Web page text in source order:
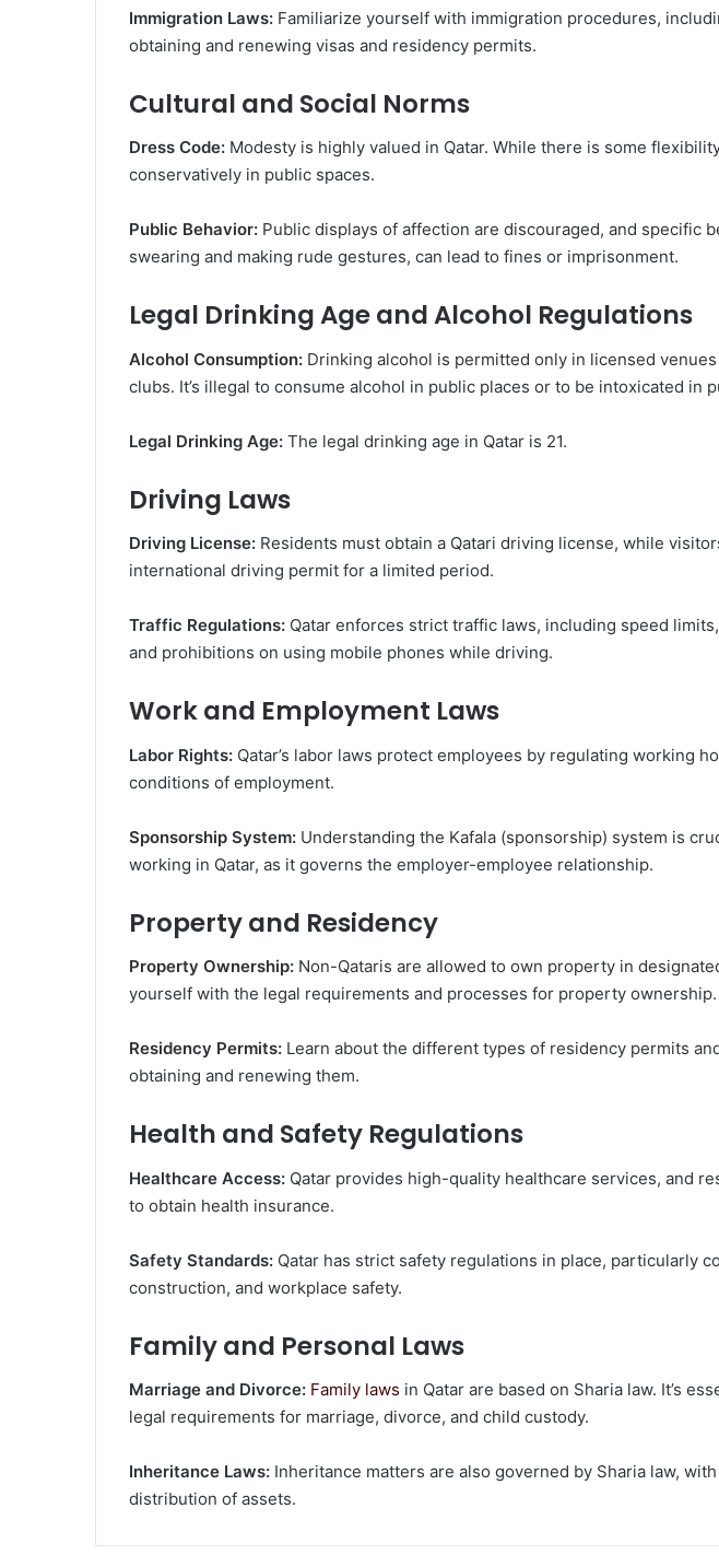
Immigration Laws: Familiarize yourself with immigration procedures,
obtaining and renewing visas and residency permits.
Cultural and Social Norms
Dress Code: Modesty is highly valued in Qatar. While there is some
conservatively in public spaces.
Public Behavior: Public displays of affection are discouraged, and specific
swearing and making rude gestures, can lead to fines or imprisonment.
Legal Drinking Age and Alcohol Regulations
Alcohol Consumption: Drinking alcohol is permitted only in licensed
clubs. It’s illegal to consume alcohol in public places or to be intoxicated in
Legal Drinking Age: The legal drinking age in Qatar is 21.
Driving Laws
Driving License: Residents must obtain a Qatari driving license, while
international driving permit for a limited period.
Traffic Regulations: Qatar enforces strict traffic laws, including speed
and prohibitions on using mobile phones while driving.
Work and Employment Laws
Labor Rights: Qatar’s labor laws protect employees by regulating working
conditions of employment.
Sponsorship System: Understanding the Kafala (sponsorship) system is
working in Qatar, as it governs the employer-employee relationship.
Property and Residency
Property Ownership: Non-Qataris are allowed to own property in
yourself with the legal requirements and processes for property ownership.
Residency Permits: Learn about the different types of residency permits
obtaining and renewing them.
Health and Safety Regulations
Healthcare Access: Qatar provides high-quality healthcare services, and
to obtain health insurance.
Safety Standards: Qatar has strict safety regulations in place, particularly
construction, and workplace safety.
Family and Personal Laws
Marriage and Divorce: Family laws in Qatar are based on Sharia law. It’s
legal requirements for marriage, divorce, and child custody.
Inheritance Laws: Inheritance matters are also governed by Sharia law,
distribution of assets.